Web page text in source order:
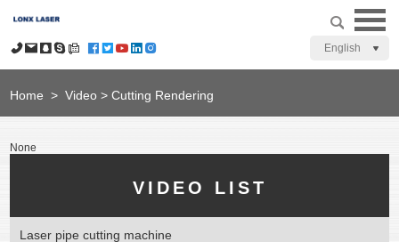
English
Home >Video >Cutting Rendering
None
VIDEO LIST
Laser pipe cutting machine